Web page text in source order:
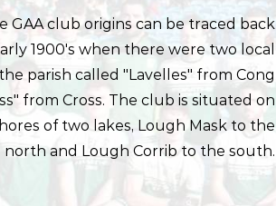
GAA club origins can be traced back
1900's when there were two local
parish called "Lavelles" from Cong
from Cross. The club is situated on
of two lakes, Lough Mask to the
north and Lough Corrib to the south.